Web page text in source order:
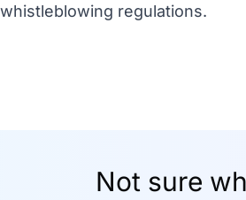
regulations.
Not sure